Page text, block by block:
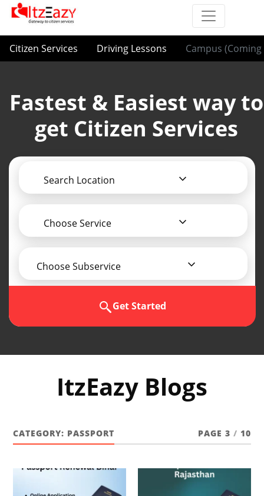
Citizen Services Driving Lessons Campus (Coming
Fastest & Easiest way to
get Citizen Services
Search Location
Choose Service
Choose Subservice
Get Started
ItzEazy Blogs
CATEGORY: PASSPORT PAGE 3 / 10